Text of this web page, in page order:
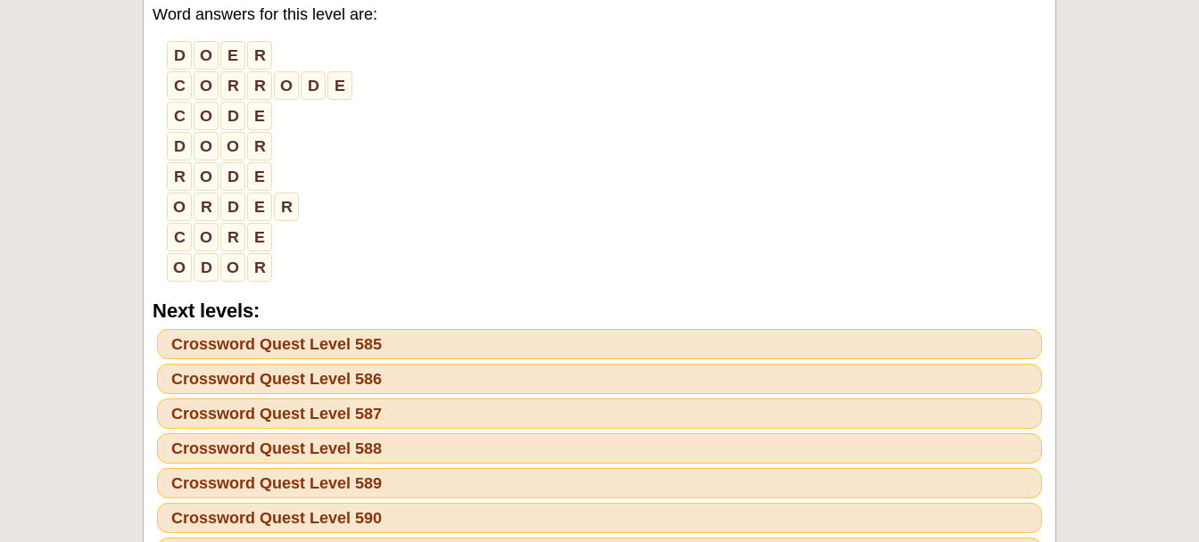
Word answers for this level are:
D O E
R
C
O R R O D
E
C
O D
E
D
O O
R
R
O D
E
O
R D E
R
C
O R
E
O
D O R
Next levels:
Crossword Quest Level 585
Crossword Quest Level 586
Crossword Quest Level 587
Crossword Quest Level 588
Crossword Quest Level 589
Crossword Quest Level 590